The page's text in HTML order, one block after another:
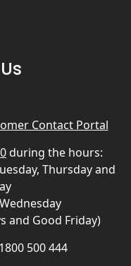
Contact Portal
during the hours:
Thursday and
and Good Friday)
500 444